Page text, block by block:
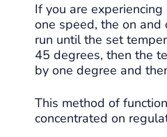
If you are
one speed, the on
run until the set
45 degrees, then the
by one degree and
This method of
concentrated on